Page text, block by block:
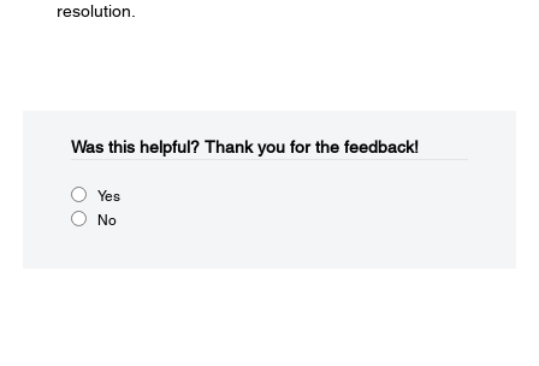
resolution.
Was this helpful?​ Thank you for the feedback!
Yes
No